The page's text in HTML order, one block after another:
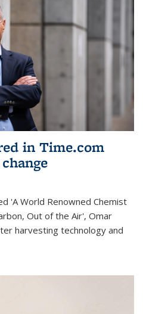
in Time.com
'A World Renowned Chemist
Out of the Air', Omar
harvesting technology and